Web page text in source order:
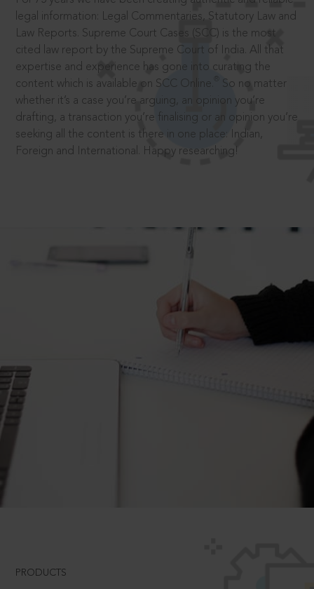
legal information: Legal Commentaries, Statutory Law and
Law Reports. Supreme Court Cases (SCC) is the most
cited law report by the Supreme Court of India. All that
expertise and experience has gone into curating the
content which is available on SCC Online.
So no matter
whether it’s a case you’re arguing, an opinion you’re
drafting, a transaction you’re finalising or an opinion you’re
seeking all the content is there in one place: Indian,
Foreign and International. Happy researching!
PRODUCTS